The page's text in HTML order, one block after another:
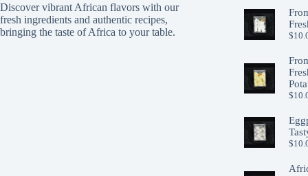
Discover vibrant African flavors with our
fresh ingredients and authentic recipes,
bringing the taste of Africa to your table.
$
$
$